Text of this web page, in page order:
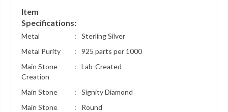
Item
Specifications:
Metal :
Sterling Silver
Metal Purity
:
925 parts per 1000
Main Stone
Creation
: Lab-Created
Main Stone :
Signity Diamond
Main Stone
: Round